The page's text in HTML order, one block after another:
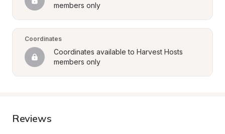
members only
Coordinates
Coordinates available to Harvest Hosts
members only
Reviews